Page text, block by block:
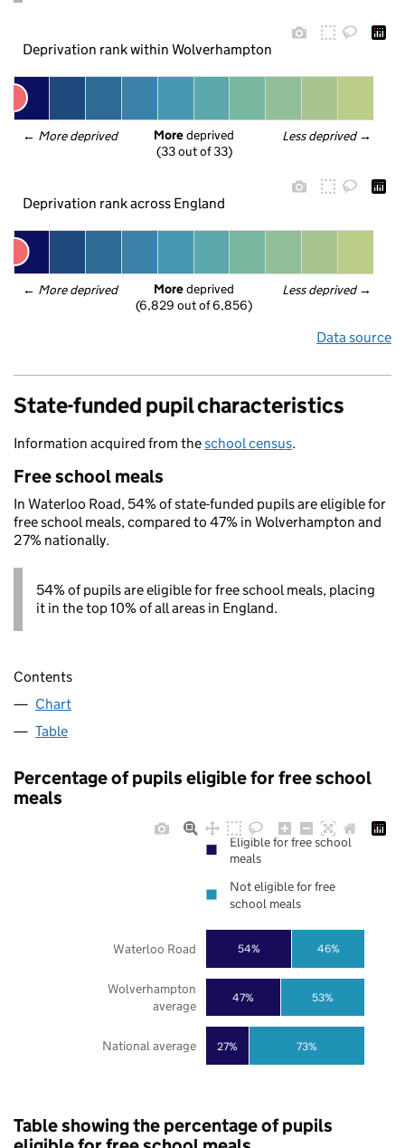
Deprivation rank within Wolverhampton
← More deprived Less deprived →
More deprived
(33 out of 33)
Deprivation rank across England
← More deprived Less deprived →
More deprived
(6,829 out of 6,856)
Data source
State-funded pupil characteristics
Information acquired from theschool census.
Free school meals
In Waterloo Road, 54% of state-funded pupils are eligible for
free school meals, compared to 47% in Wolverhampton and
27% nationally.
54% of pupils are eligible for free school meals, placing
it in the top 10% of all areas in England.
Contents
Chart
Table
Percentage of pupils eligible for free school
meals
27%
47%
54%
73%
53%
46%
National average
Wolverhampton
average
Waterloo Road
Eligible for free school
meals
Not eligible for free
school meals
Table showing the percentage of pupils